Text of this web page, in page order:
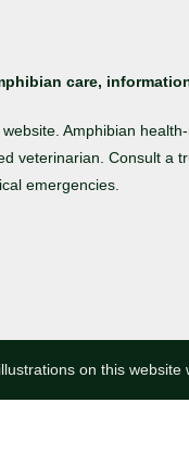
care,
Amphibian
veterinarian. Consult a
emergencies.
on this website